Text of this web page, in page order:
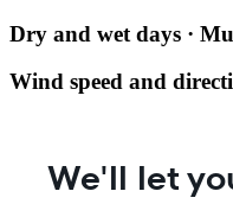
Dry and wet days ·
Wind speed and
We'll let